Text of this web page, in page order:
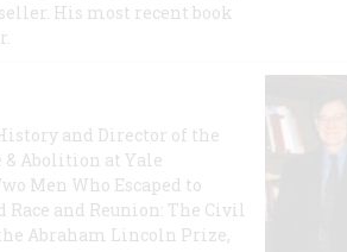
His most recent book
and Director of the
& Abolition at Yale
Men Who Escaped to
and Reunion: The Civil
Abraham Lincoln Prize,